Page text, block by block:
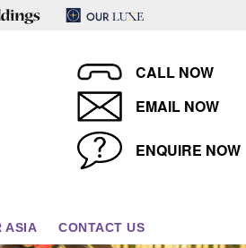
CALL NOW
EMAIL NOW
ENQUIRE NOW
ASIA CONTACT US